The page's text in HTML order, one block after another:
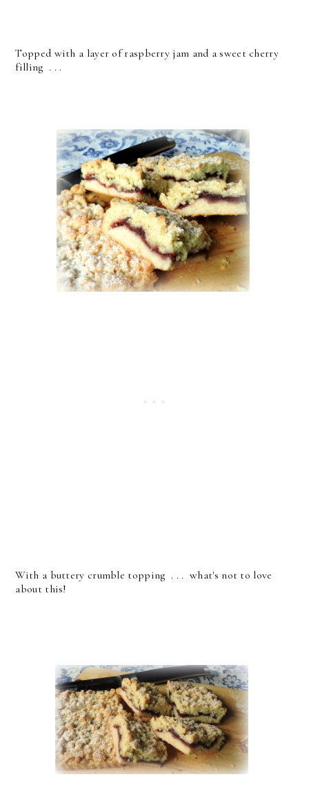
Topped with a layer of raspberry jam and a sweet cherry
filling . . .
With a buttery crumble topping . . . what's not to love
about this!